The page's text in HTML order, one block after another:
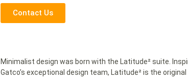
Contact Us
Minimalist design was born with the Latitude² suite.
Gatco’s exceptional design team, Latitude² is the